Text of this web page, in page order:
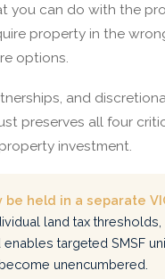
you can do with the
property in the
options.
and
preserves all four
investment.
held in a separate
land tax
targeted SMSF
unencumbered.